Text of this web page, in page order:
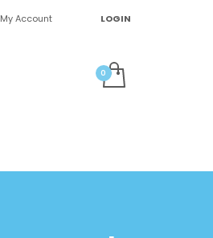
My Account LOGIN